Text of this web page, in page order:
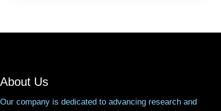
About Us
Our company is dedicated to advancing research and